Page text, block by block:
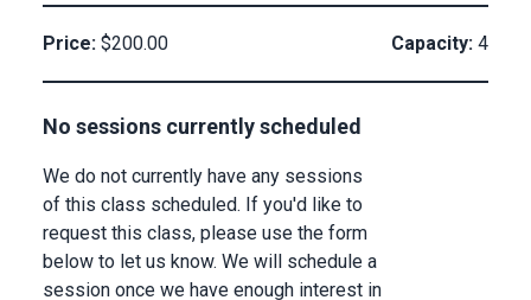
Price: $200.00 Capacity: 4
No sessions currently scheduled
We do not currently have any sessions
of this class scheduled. If you'd like to
request this class, please use the form
below to let us know. We will schedule a
session once we have enough interest in